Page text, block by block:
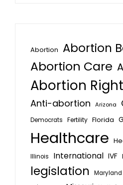
Abortion Abortion
Abortion Care
Abortion
Anti-abortion Arizona
Democrats Fertility Florida
Healthcare
Illinois
International IVF
legislation Maryland